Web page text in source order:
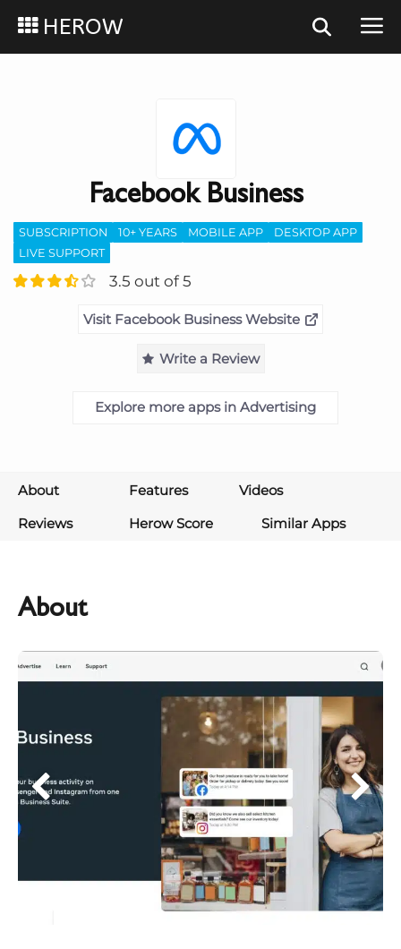
HEROW
Facebook Business
SUBSCRIPTION 10+ YEARS MOBILE APP
DESKTOP APP
LIVE SUPPORT
3.5 out of 5
Visit Facebook Business Website
Write a Review
Explore more apps in Advertising
About Features
Videos
Reviews
Herow Score Similar Apps
About